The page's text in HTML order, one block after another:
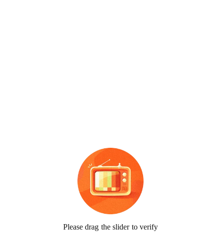
Please drag the slider to verify